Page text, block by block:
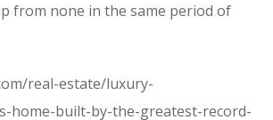
from none in the same period of
real-estate/luxury-
home-built-by-the-greatest-record-